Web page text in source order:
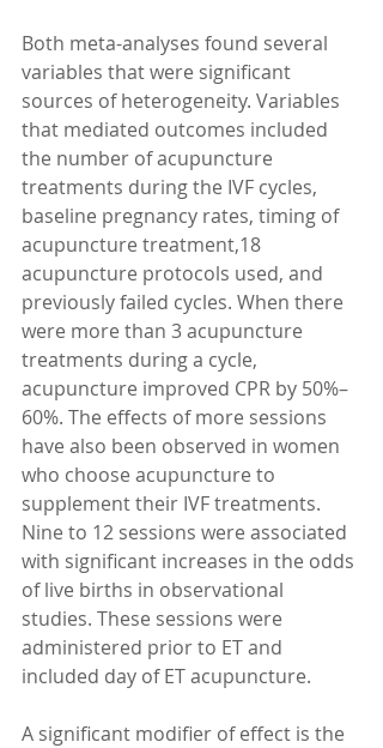
Both meta-analyses found several
variables that were significant
sources of heterogeneity. Variables
that mediated outcomes included
the number of acupuncture
treatments during the IVF cycles,
baseline pregnancy rates, timing of
acupuncture treatment,18
acupuncture protocols used, and
previously failed cycles. When there
were more than 3 acupuncture
treatments during a cycle,
acupuncture improved CPR by 50%–
60%. The effects of more sessions
have also been observed in women
who choose acupuncture to
supplement their IVF treatments.
Nine to 12 sessions were associated
with significant increases in the odds
of live births in observational
studies. These sessions were
administered prior to ET and
included day of ET acupuncture.
A significant modifier of effect is the